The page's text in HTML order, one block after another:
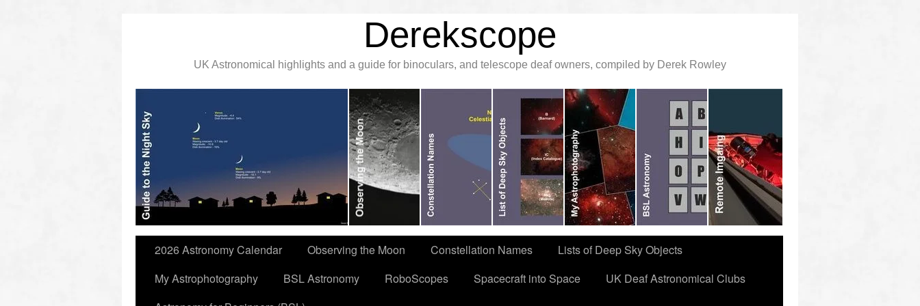
Derekscope
UK Astronomical highlights and a guide for binoculars, and telescope deaf owners, compiled by Derek Rowley
2026 Astronomy Calendar Observing the Moon Constellation Names
Lists of Deep Sky Objects
My Astrophotography
BSL Astronomy RoboScopes Spacecraft into Space
UK Deaf Astronomical Clubs